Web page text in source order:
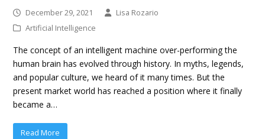
December 29, 2021
Lisa Rozario
Artificial Intelligence
The concept of an intelligent machine over-performing the
human brain has evolved through history. In myths, legends,
and popular culture, we heard of it many times. But the
present market world has reached a position where it finally
became a…
Read More